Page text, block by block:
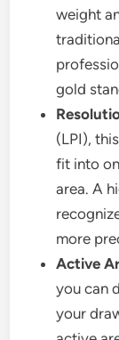
weight
gold
(LPI),
fit into
area. A
more
Active
you can
your